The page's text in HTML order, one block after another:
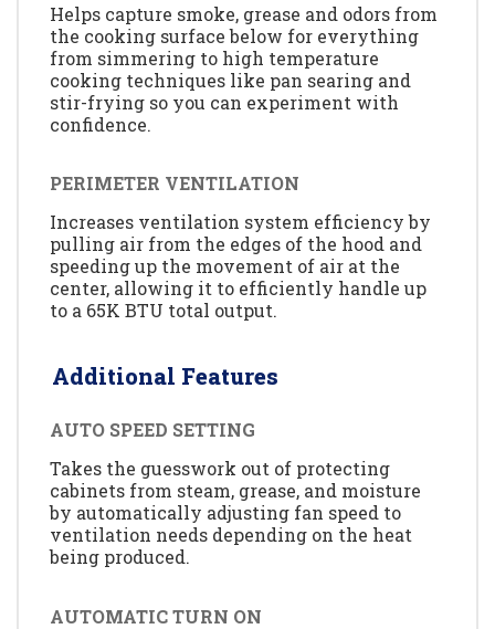
Helps capture smoke, grease and odors from
the cooking surface below for everything
from simmering to high temperature
cooking techniques like pan searing and
stir-frying so you can experiment with
confidence.
PERIMETER VENTILATION
Increases ventilation system efficiency by
pulling air from the edges of the hood and
speeding up the movement of air at the
center, allowing it to efficiently handle up
to a 65K BTU total output.
Additional Features
AUTO SPEED SETTING
Takes the guesswork out of protecting
cabinets from steam, grease, and moisture
by automatically adjusting fan speed to
ventilation needs depending on the heat
being produced.
AUTOMATIC TURN ON